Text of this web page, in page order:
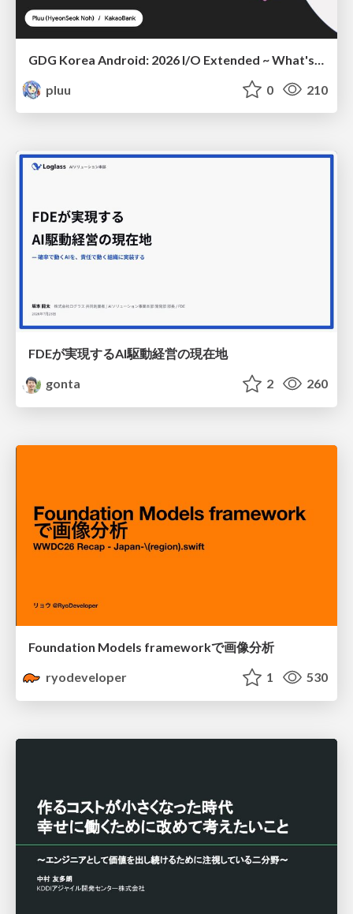
pluu
0 210
FDEが実現するAI駆動経営の現在地
gonta
2 260
Foundation Models frameworkで画像分析
ryodeveloper
1 530